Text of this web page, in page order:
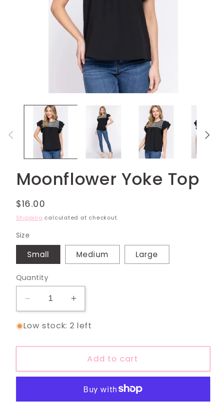
media
Moonflower Yoke Top
Regular
price
$16.00
Shipping calculated at checkout.
Size
Small Medium Large
Quantity
Decrease
quantity
for
Yoke
Increase
quantity
for
Yoke
Top
Low stock: 2 left
Add to cart